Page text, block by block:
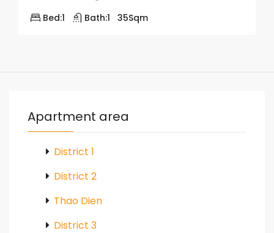
Bed:1 Bath:1 35Sqm
Apartment area
District 1
District 2
Thao Dien
District 3